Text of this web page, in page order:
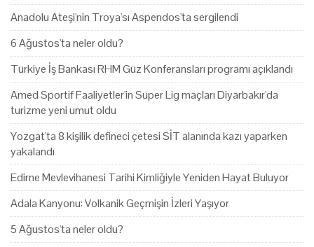
Anadolu Ateşi'nin Troya'sı Aspendos'ta sergilendi
6 Ağustos'ta neler oldu?
Türkiye İş Bankası RHM Güz Konferansları programı açıklandı
Amed Sportif Faaliyetler'in Süper Lig maçları Diyarbakır'da
turizme yeni umut oldu
Yozgat'ta 8 kişilik defineci çetesi SİT alanında kazı yaparken
yakalandı
Edirne Mevlevihanesi Tarihi Kimliğiyle Yeniden Hayat Buluyor
Adala Kanyonu: Volkanik Geçmişin İzleri Yaşıyor
5 Ağustos'ta neler oldu?